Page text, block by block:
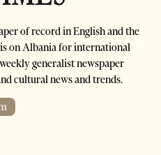
of record in English and the
on Albania for international
generalist newspaper
cultural news and trends.